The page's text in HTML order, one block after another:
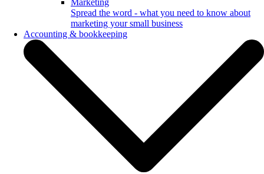
Marketing
Spread the word - what you need to know about
marketing your small business
Accounting & bookkeeping